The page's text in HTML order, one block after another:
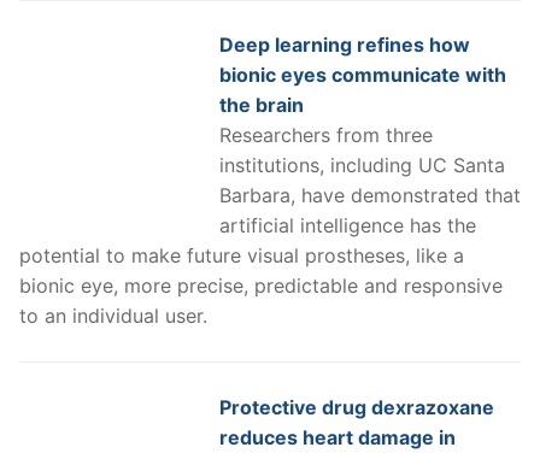
Deep learning refines how
bionic eyes communicate with
the brain
Researchers from three
institutions, including UC Santa
Barbara, have demonstrated that
artificial intelligence has the
potential to make future visual prostheses, like a
bionic eye, more precise, predictable and responsive
to an individual user.
Protective drug dexrazoxane
reduces heart damage in